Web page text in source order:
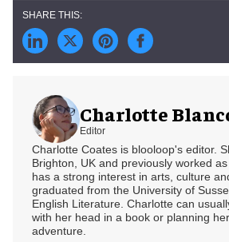
Charlotte
Editor
Charlotte Coates is blooloop's editor.
Brighton, UK and previously worked
has a strong interest in arts, culture
graduated from the University of
English Literature. Charlotte can
with her head in a book or planning
adventure.